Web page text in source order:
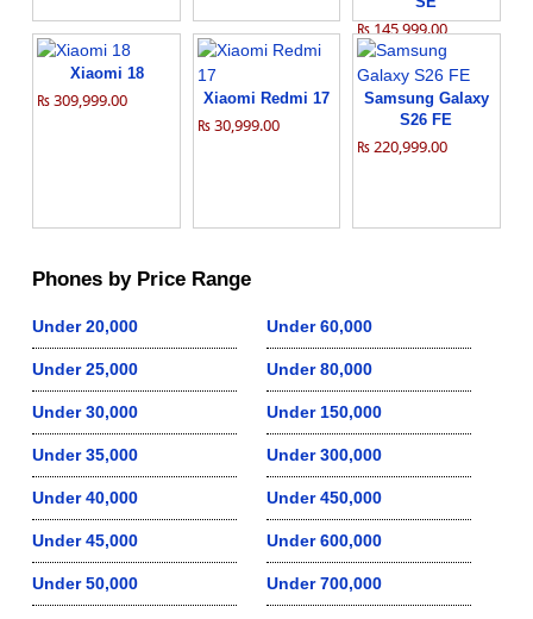
₨ 145,999.00
Xiaomi 18
₨ 309,999.00 Xiaomi Redmi 17
₨ 30,999.00
Samsung Galaxy
S26 FE
₨ 220,999.00
Phones by Price Range
Under 20,000
Under 25,000
Under 30,000
Under 35,000
Under 40,000
Under 45,000
Under 50,000
Under 60,000
Under 80,000
Under 150,000
Under 300,000
Under 450,000
Under 600,000
Under 700,000